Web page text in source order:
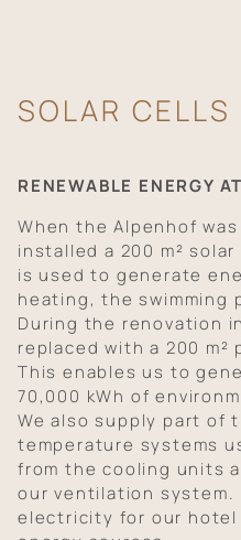
SOLAR CELLS
RENEWABLE ENERGY
When the Alpenhof
installed a 200 m²
is used to generate
heating, the swimming
During the renovation
replaced with a 200
This enables us to
70,000 kWh of
We also supply part of
temperature systems
from the cooling units
our ventilation system.
electricity for our hotel